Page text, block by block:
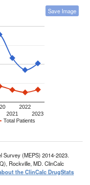
Save Image
Total Patients
2021
2022
2023
Survey (MEPS) 2014-2023.
Rockville, MD. ClinCalc
the ClinCalc DrugStats